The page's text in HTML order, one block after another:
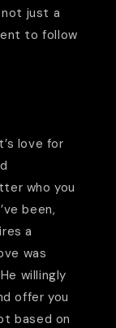
not just a
to follow
love for
who you
been,
a
was
willingly
offer you
based on